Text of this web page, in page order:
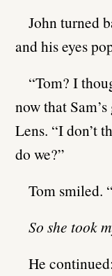
John turned
and his eyes
“Tom? I
now that
Lens. “I don’t
do we?”
Tom smiled.
So she took
He